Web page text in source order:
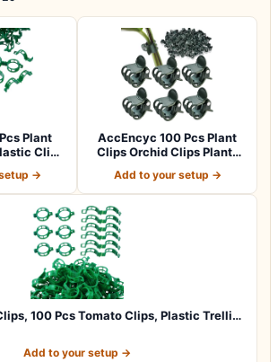
Plant
Clips
→
AccEncyc 100 Pcs Plant
Clips Orchid Clips Plants
Add to your setup →
100 Pcs Tomato Clips, Plastic Trelli…
Add to your setup →